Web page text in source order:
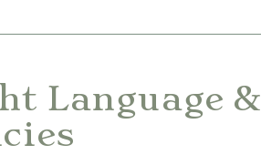
Language &